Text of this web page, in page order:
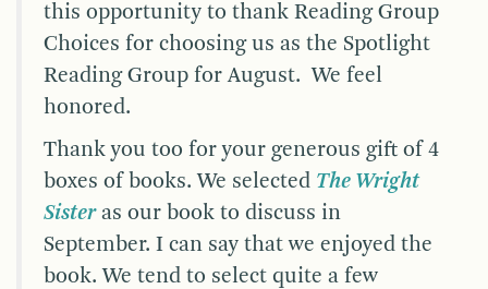
this opportunity to thank Reading Group
Choices for choosing us as the Spotlight
Reading Group for August. We feel
honored.
Thank you too for your generous gift of 4
boxes of books. We selected The Wright
Sisteras our book to discuss in
September. I can say that we enjoyed the
book. We tend to select quite a few